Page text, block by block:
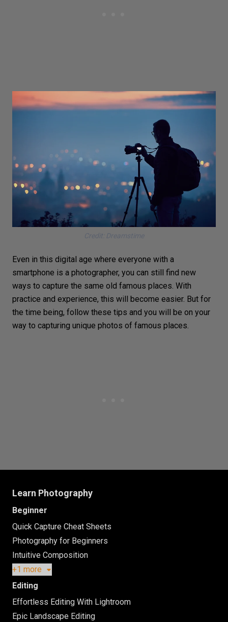
Credit: Dreamstime
Even in this digital age where everyone with a
smartphone is a photographer, you can still find new
ways to capture the same old famous places. With
practice and experience, this will become easier. But for
the time being, follow these tips and you will be on your
way to capturing unique photos of famous places.
Learn Photography
Beginner
Quick Capture Cheat Sheets
Photography for Beginners
Intuitive Composition
+1 more
Editing
Effortless Editing With Lightroom
Epic Landscape Editing